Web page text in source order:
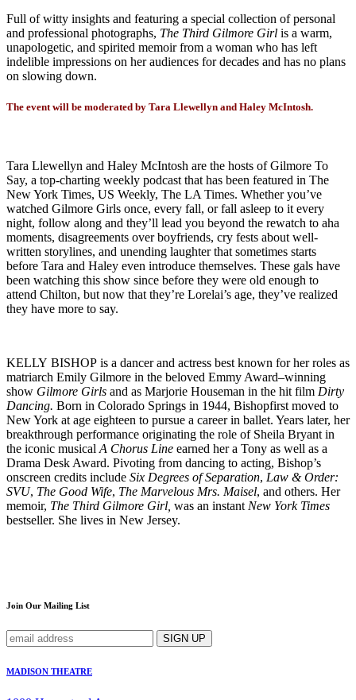
Full of witty insights and featuring a special collection of personal
and professional photographs, The Third Gilmore Girl is a warm,
unapologetic, and spirited memoir from a woman who has left
indelible impressions on her audiences for decades and has no plans
on slowing down.
The event will be moderated by Tara Llewellyn and Haley McIntosh.
Tara Llewellyn and Haley McIntosh are the hosts of Gilmore To
Say, a top-charting weekly podcast that has been featured in The
New York Times, US Weekly, The LA Times. Whether you’ve
watched Gilmore Girls once, every fall, or fall asleep to it every
night, follow along and they’ll lead you beyond the rewatch to aha
moments, disagreements over boyfriends, cry fests about well-
written storylines, and unending laughter that sometimes starts
before Tara and Haley even introduce themselves. These gals have
been watching this show since before they were old enough to
attend Chilton, but now that they’re Lorelai’s age, they’ve realized
they have more to say.
KELLY BISHOP is a dancer and actress best known for her roles as
matriarch Emily Gilmore in the beloved Emmy Award–winning
show Gilmore Girls and as Marjorie Houseman in the hit film Dirty
Dancing. Born in Colorado Springs in 1944, Bishopfirst moved to
New York at age eighteen to pursue a career in ballet. Years later, her
breakthrough performance originating the role of Sheila Bryant in
the iconic musical A Chorus Line earned her a Tony as well as a
Drama Desk Award. Pivoting from dancing to acting, Bishop’s
onscreen credits include Six Degrees of Separation, Law & Order:
SVU, The Good Wife, The Marvelous Mrs. Maisel, and others. Her
memoir, The Third Gilmore Girl, was an instant New York Times
bestseller. She lives in New Jersey.
Join Our Mailing List
MADISON THEATRE